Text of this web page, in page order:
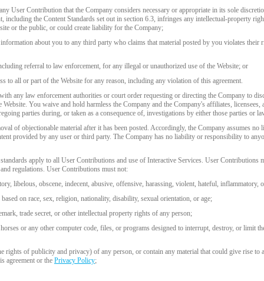
User Contribution that the Company considers necessary or appropriate in its sole
including the Content Standards set out in section 6.3, infringes any intellectual-property
or the public, or could create liability for the Company;
about you to any third party who claims that material posted by you violates
referral to law enforcement, for any illegal or unauthorized use of the Website; or
to all or part of the Website for any reason, including any violation of this agreement.
any law enforcement authorities or court order requesting or directing the Company to
You waive and hold harmless the Company and the Company's affiliates,
parties during, or taken as a consequence of, investigations by either those parties or
of objectionable material after it has been posted. Accordingly, the Company assumes
provided by any user or third party. The Company has no liability or responsibility to
apply to all User Contributions and use of Interactive Services. User Contributions
regulations. User Contributions must not:
libelous, obscene, indecent, abusive, offensive, harassing, violent, hateful, inflammatory,
on race, sex, religion, nationality, disability, sexual orientation, or age;
trade secret, or other intellectual property rights of any person;
or any other computer code, files, or programs designed to interrupt, destroy, or limit
rights of publicity and privacy) of any person, or contain any material that could give rise
agreement or the Privacy Policy;